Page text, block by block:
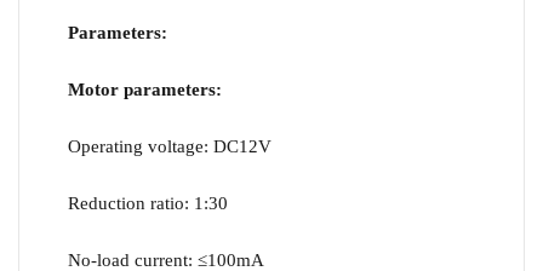
Parameters:
Motor parameters:
Operating voltage: DC12V
Reduction ratio: 1:30
No-load current: ≤100mA